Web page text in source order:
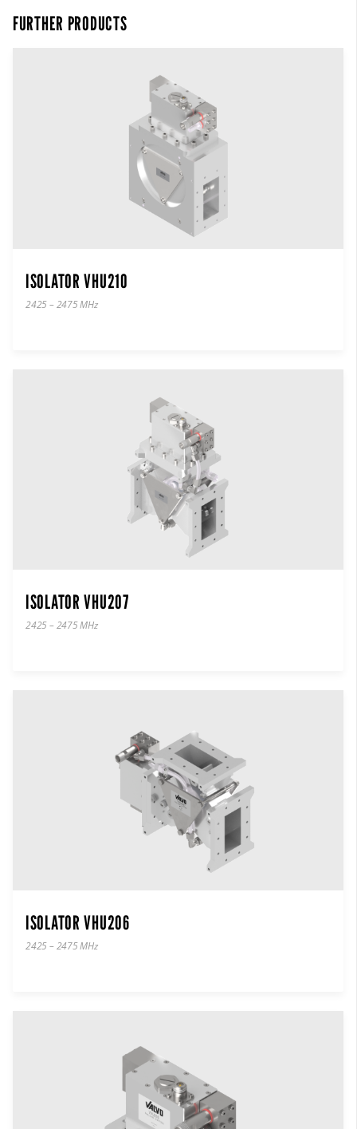
FURTHER PRODUCTS
ISOLATOR VHU210
2425 – 2475 MHz
ISOLATOR VHU207
2425 – 2475 MHz
ISOLATOR VHU206
2425 – 2475 MHz